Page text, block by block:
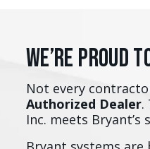
We’re Proud
Not every
Authorized Dealer.
Inc. meets